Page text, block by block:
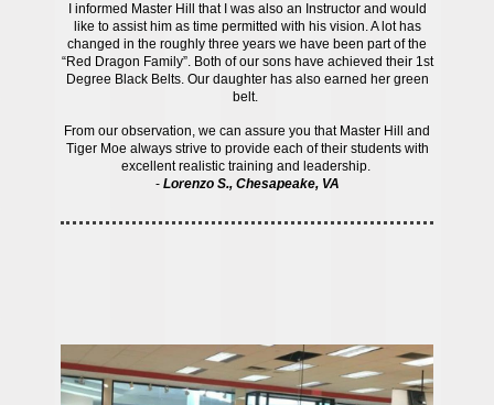
I informed Master Hill that I was also an Instructor and would
like to assist him as time permitted with his vision. A lot has
changed in the roughly three years we have been part of the
“Red Dragon Family”. Both of our sons have achieved their 1st
Degree Black Belts. Our daughter has also earned her green
belt.
From our observation, we can assure you that Master Hill and
Tiger Moe always strive to provide each of their students with
excellent realistic training and leadership.
- Lorenzo S., Chesapeake, VA